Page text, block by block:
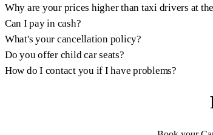
Why are your prices higher than taxi drivers at
Can I pay in cash?
What's your cancellation policy?
Do you offer child car seats?
How do I contact you if I have problems?